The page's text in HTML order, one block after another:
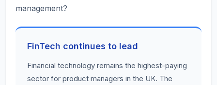
management?
FinTech continues to lead
Financial technology remains the highest-paying
sector for product managers in the UK. The